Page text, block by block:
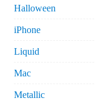
Halloween
iPhone
Liquid
Mac
Metallic